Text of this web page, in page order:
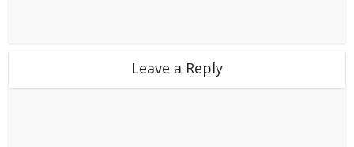
Leave a Reply